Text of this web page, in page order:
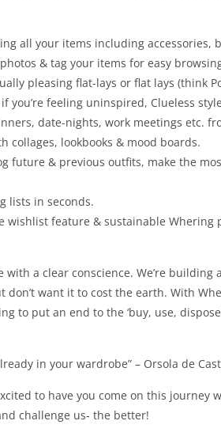
all your items including accessories,
& tag your items for easy
pleasing flat-lays or flat lays (think
you’re feeling uninspired, Clueless
date-nights, work meetings etc.
collages, lookbooks & mood boards.
future & previous outfits, make the
lists in seconds.
wishlist feature & sustainable Whering
a clear conscience. We’re
don’t want it to cost the earth. With
to put an end to the ‘buy, use,
in your wardrobe” – Orsola de
to have you come on this journey
challenge us- the better!